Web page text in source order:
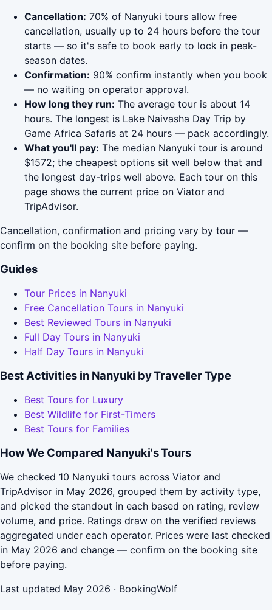
Cancellation: 70% of Nanyuki tours allow free
cancellation, usually up to 24 hours before the tour
starts — so it's safe to book early to lock in peak-
season dates.
Confirmation: 90% confirm instantly when you book
— no waiting on operator approval.
How long they run: The average tour is about 14
hours. The longest is Lake Naivasha Day Trip by
Game Africa Safaris at 24 hours — pack accordingly.
What you'll pay: The median Nanyuki tour is around
$1572; the cheapest options sit well below that and
the longest day-trips well above. Each tour on this
page shows the current price on Viator and
TripAdvisor.
Cancellation, confirmation and pricing vary by tour —
confirm on the booking site before paying.
Guides
Tour Prices in Nanyuki
Free Cancellation Tours in Nanyuki
Best Reviewed Tours in Nanyuki
Full Day Tours in Nanyuki
Half Day Tours in Nanyuki
Best Activities in Nanyuki by Traveller Type
Best Tours for Luxury
Best Wildlife for First-Timers
Best Tours for Families
How We Compared Nanyuki's Tours
We checked 10 Nanyuki tours across Viator and
TripAdvisor in May 2026, grouped them by activity type,
and picked the standout in each based on rating, review
volume, and price. Ratings draw on the verified reviews
aggregated under each operator. Prices were last checked
in May 2026 and change — confirm on the booking site
before paying.
Last updated May 2026 · BookingWolf